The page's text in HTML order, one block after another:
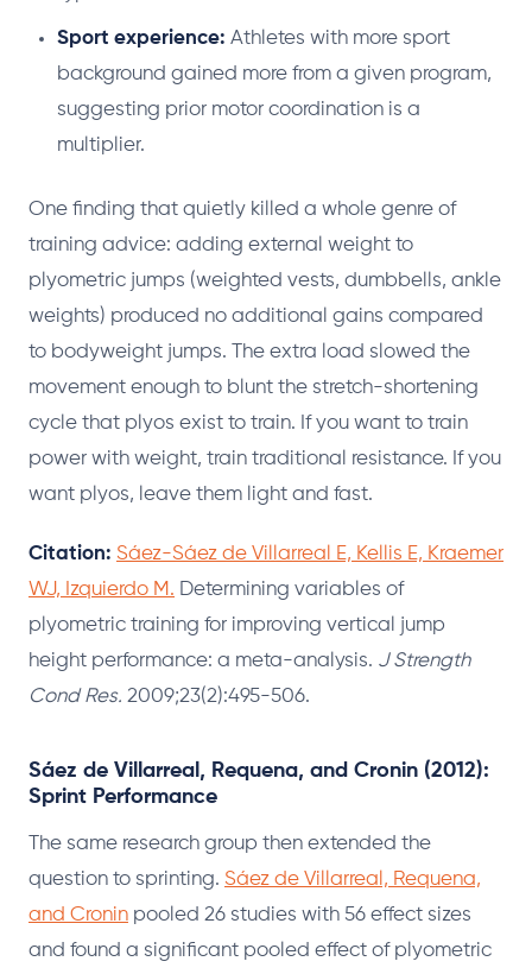
Sport experience: Athletes with more sport
background gained more from a given program,
suggesting prior motor coordination is a
multiplier.
One finding that quietly killed a whole genre of
training advice: adding external weight to
plyometric jumps (weighted vests, dumbbells, ankle
weights) produced no additional gains compared
to bodyweight jumps. The extra load slowed the
movement enough to blunt the stretch-shortening
cycle that plyos exist to train. If you want to train
power with weight, train traditional resistance. If you
want plyos, leave them light and fast.
Citation: Sáez-Sáez de Villarreal E, Kellis E, Kraemer
WJ, Izquierdo M. Determining variables of
plyometric training for improving vertical jump
height performance: a meta-analysis. J Strength
Cond Res. 2009;23(2):495-506.
Sáez de Villarreal, Requena, and Cronin (2012):
Sprint Performance
The same research group then extended the
question to sprinting. Sáez de Villarreal, Requena,
and Cronin pooled 26 studies with 56 effect sizes
and found a significant pooled effect of plyometric